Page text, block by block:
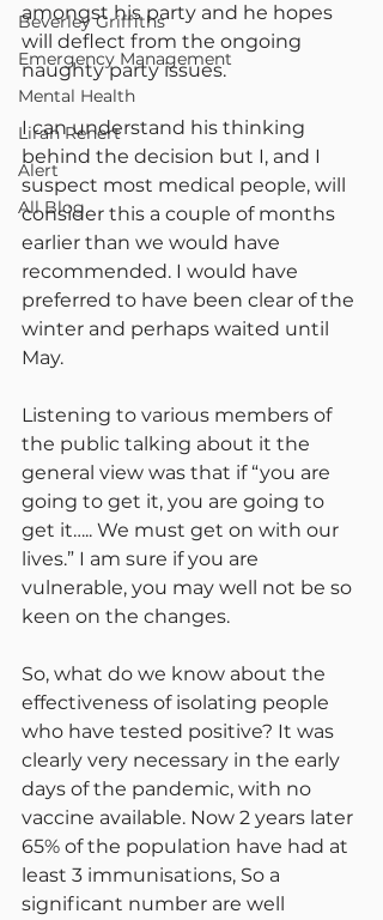
Beverley Griffiths
Emergency Management
Mental Health
Liran Renert
Alert
All Blog
amongst his party and he hopes
will deflect from the ongoing
naughty party issues.
I can understand his thinking
behind the decision but I, and I
suspect most medical people, will
consider this a couple of months
earlier than we would have
recommended. I would have
preferred to have been clear of the
winter and perhaps waited until
May.
Listening to various members of
the public talking about it the
general view was that if “you are
going to get it, you are going to
get it….. We must get on with our
lives.” I am sure if you are
vulnerable, you may well not be so
keen on the changes.
So, what do we know about the
effectiveness of isolating people
who have tested positive? It was
clearly very necessary in the early
days of the pandemic, with no
vaccine available. Now 2 years later
65% of the population have had at
least 3 immunisations, So a
significant number are well